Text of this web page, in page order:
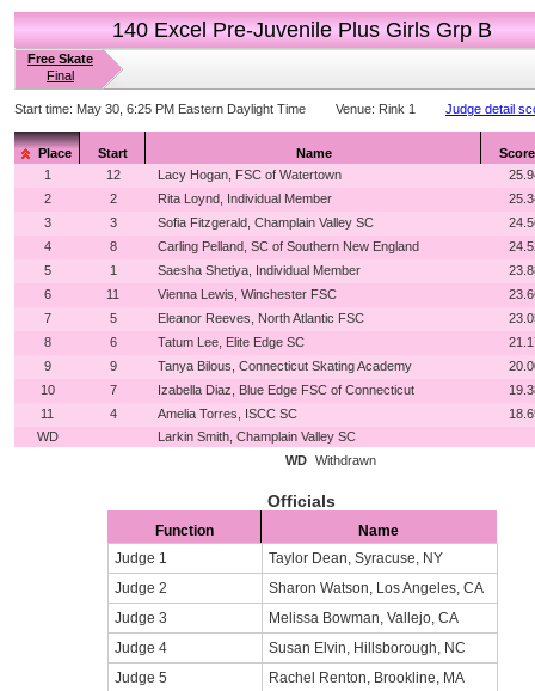
140 Excel Pre-Juvenile Plus Girls Grp B
Free Skate
Final
Start time: May 30, 6:25 PM Eastern Daylight Time Venue: Rink 1 Judge detail
Place Start Name
Score
1
12 Lacy Hogan, FSC of Watertown
2
2 Rita Loynd, Individual Member
3
3 Sofia Fitzgerald, Champlain Valley SC
4
8 Carling Pelland, SC of Southern New England
5
1 Saesha Shetiya, Individual Member
6
11 Vienna Lewis, Winchester FSC
7
5 Eleanor Reeves, North Atlantic FSC
8
6 Tatum Lee, Elite Edge SC
9
9 Tanya Bilous, Connecticut Skating Academy
10
7 Izabella Diaz, Blue Edge FSC of Connecticut
11
4 Amelia Torres, ISCC SC
WD
Larkin Smith, Champlain Valley SC
WD
Withdrawn
Officials
Function
Name
Judge 1
Taylor Dean, Syracuse, NY
Judge 2
Sharon Watson, Los Angeles, CA
Judge 3
Melissa Bowman, Vallejo, CA
Judge 4
Susan Elvin, Hillsborough, NC
Judge 5
Rachel Renton, Brookline, MA